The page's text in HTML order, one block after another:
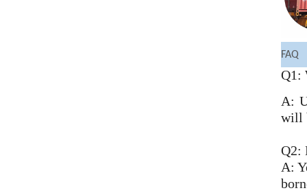
FAQ
Q1:
A:
will
Q2:
A: